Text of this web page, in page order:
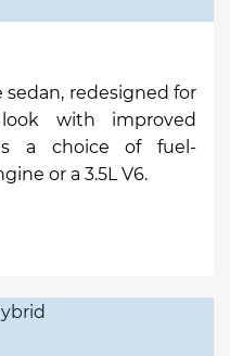
sedan, redesigned for
with improved
a choice of fuel-
or a 3.5L V6.